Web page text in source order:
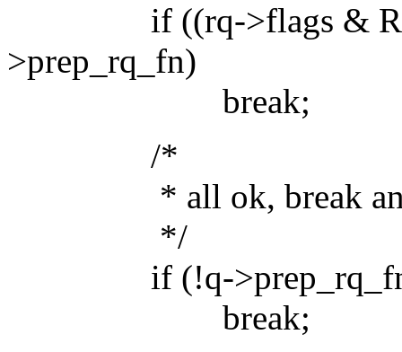
if ((rq->flags &
>prep_rq_fn)
break;
/*
* all ok, break and
*/
if (!q-
break;